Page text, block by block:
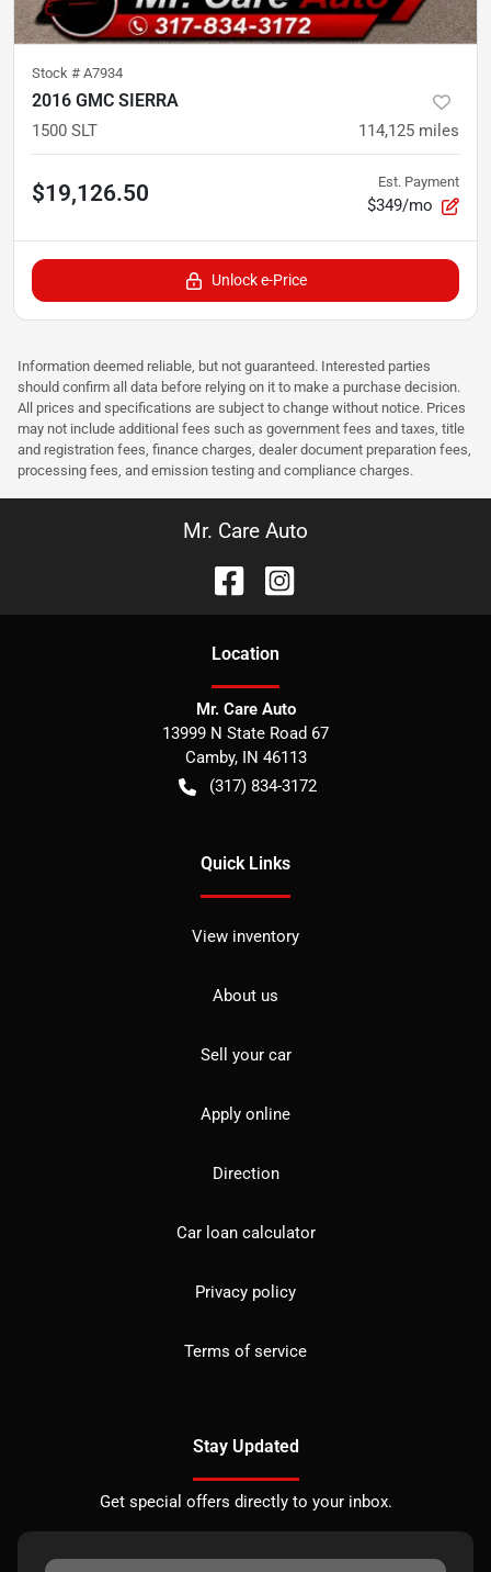
Stock # A7934
2016 GMC SIERRA
1500 SLT 114,125 miles
$19,126.50 Est. Payment
$349/mo
Unlock e-Price
Information deemed reliable, but not guaranteed. Interested parties
should confirm all data before relying on it to make a purchase decision.
All prices and specifications are subject to change without notice. Prices
may not include additional fees such as government fees and taxes, title
and registration fees, finance charges, dealer document preparation fees,
processing fees, and emission testing and compliance charges.
Mr. Care Auto
Location
Mr. Care Auto
13999 N State Road 67
Camby, IN 46113
(317) 834-3172
Quick Links
View inventory
About us
Sell your car
Apply online
Direction
Car loan calculator
Privacy policy
Terms of service
Stay Updated
Get special offers directly to your inbox.